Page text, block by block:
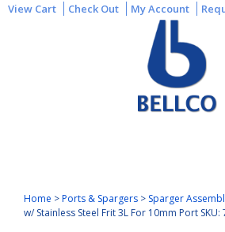
View Cart Check Out My Account
Home >Ports & Spargers > Sparger
w/ Stainless Steel Frit 3L For 10mm Port SKU: